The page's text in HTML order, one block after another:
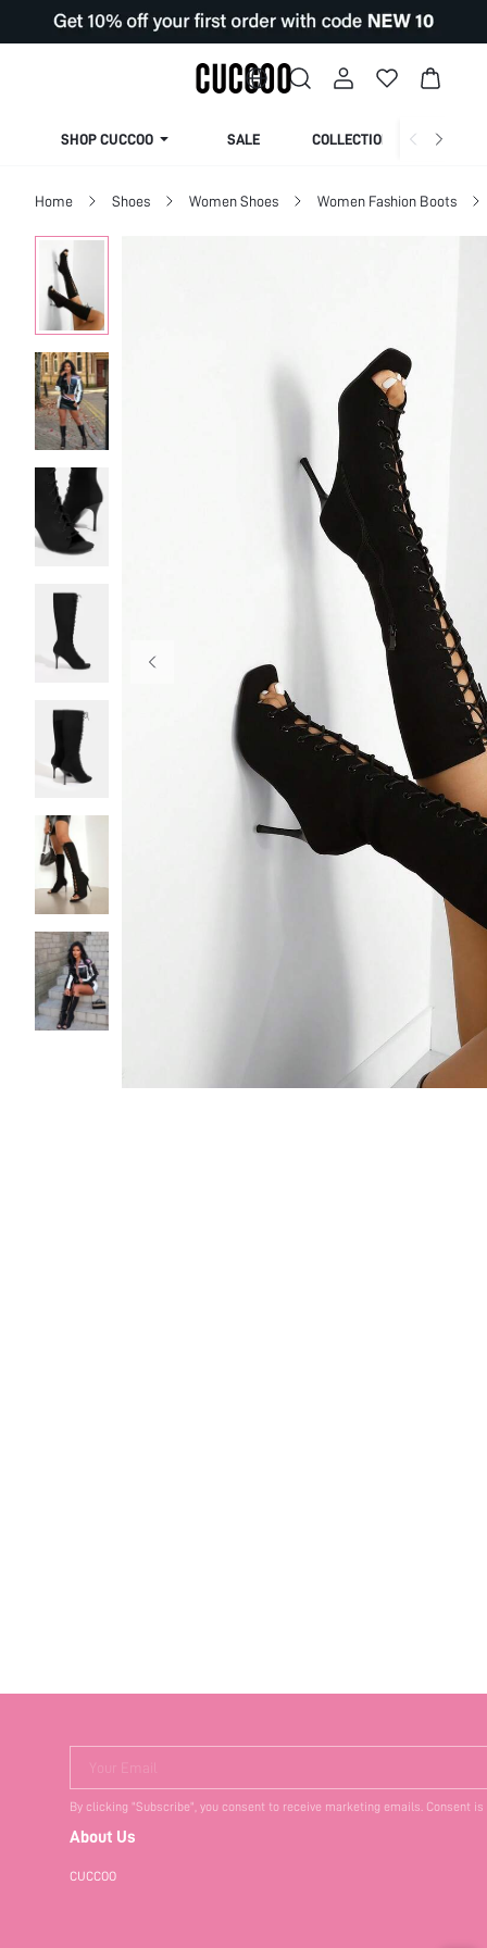
SHOP CUCCOO SALE COLLECTION
Home Shoes Women Shoes Women Fashion Boots
Your Email
By clicking "Subscribe", you consent to receive marketing emails. Consent
About Us
CUCCOO